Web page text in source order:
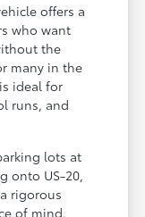
offers a
who want
the
many in the
ideal for
runs, and
lots at
onto US-20,
rigorous
of mind.